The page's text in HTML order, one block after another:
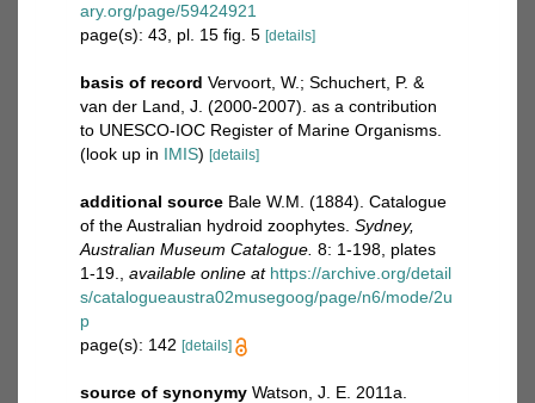
ary.org/page/59424921
page(s): 43, pl. 15 fig. 5 [details]
basis of record Vervoort, W.; Schuchert, P. &
van der Land, J. (2000-2007). as a contribution
to UNESCO-IOC Register of Marine Organisms.
(look up in IMIS) [details]
additional source Bale W.M. (1884). Catalogue
of the Australian hydroid zoophytes. Sydney,
Australian Museum Catalogue. 8: 1-198, plates
1-19.
available online at https://archive.org/detail
s/catalogueaustra02musegoog/page/n6/mode/2u
p
page(s): 142 [details]
source of synonymy Watson, J. E. 2011a.